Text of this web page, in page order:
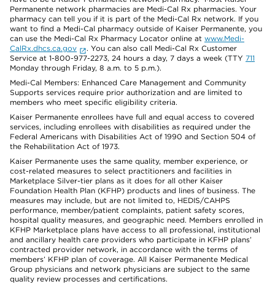
Permanente network pharmacies are Medi-Cal Rx pharmacies. Your
pharmacy can tell you if it is part of the Medi-Cal Rx network. If you
want to find a Medi-Cal pharmacy outside of Kaiser Permanente, you
can use the Medi-Cal Rx Pharmacy Locator online at www.Medi-
CalRx.dhcs.ca.gov
. You can also call Medi-Cal Rx Customer
Service at 1-800-977-2273, 24 hours a day, 7 days a week (TTY 711
Monday through Friday, 8 a.m. to 5 p.m.).
Medi-Cal Members: Enhanced Care Management and Community
Supports services require prior authorization and are limited to
members who meet specific eligibility criteria.
Kaiser Permanente enrollees have full and equal access to covered
services, including enrollees with disabilities as required under the
Federal Americans with Disabilities Act of 1990 and Section 504 of
the Rehabilitation Act of 1973.
Kaiser Permanente uses the same quality, member experience, or
cost-related measures to select practitioners and facilities in
Marketplace Silver-tier plans as it does for all other Kaiser
Foundation Health Plan (KFHP) products and lines of business. The
measures may include, but are not limited to, HEDIS/CAHPS
performance, member/patient complaints, patient safety scores,
hospital quality measures, and geographic need. Members enrolled in
KFHP Marketplace plans have access to all professional, institutional
and ancillary health care providers who participate in KFHP plans’
contracted provider network, in accordance with the terms of
members’ KFHP plan of coverage. All Kaiser Permanente Medical
Group physicians and network physicians are subject to the same
quality review processes and certifications.